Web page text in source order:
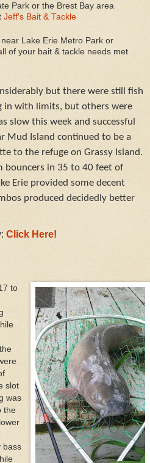
Park or the Brest Bay area
Jeff's Bait & Tackle
Lake Erie Metro Park or
of your bait & tackle needs met
but there were still fish
in with limits, but others were
slow this week and successful
Mud Island continued to be a
to the refuge on Grassy Island.
bouncers in 35 to 40 feet of
Erie provided some decent
produced decidedly better
Click Here!
to
slot
was
the
bass